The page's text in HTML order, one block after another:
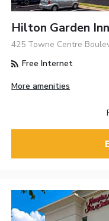
Hilton Garden
425 Towne Centre
Free Internet
More amenities